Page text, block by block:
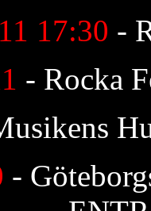
17:30 -
- Rocka
-